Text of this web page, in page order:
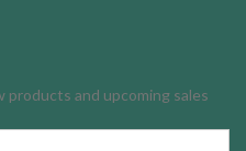
and upcoming sales